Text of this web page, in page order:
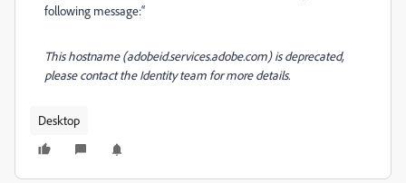
following message:“
This hostname (adobeid.services.adobe.com) is deprecated,
please contact the Identity team for more details.
Desktop